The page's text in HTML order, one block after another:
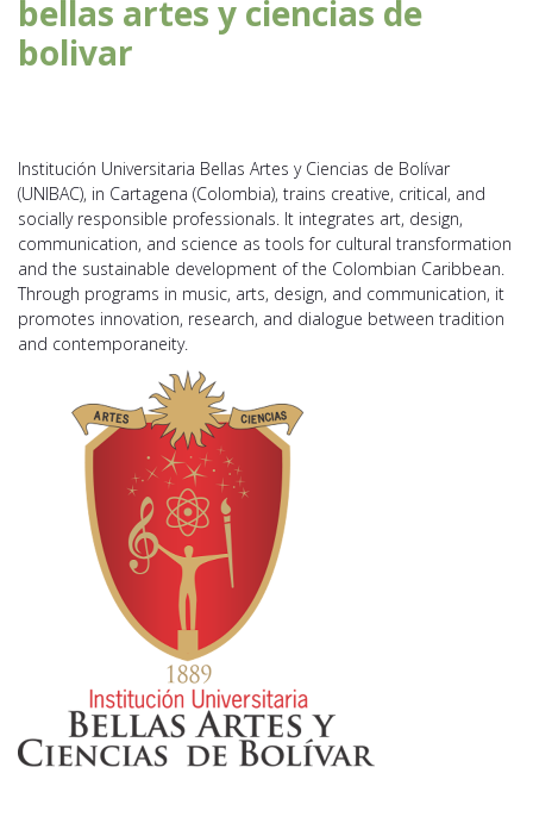
bellas artes y ciencias de
bolivar
Institución Universitaria Bellas Artes y Ciencias de Bolívar
(UNIBAC), in Cartagena (Colombia), trains creative, critical, and
socially responsible professionals. It integrates art, design,
communication, and science as tools for cultural transformation
and the sustainable development of the Colombian Caribbean.
Through programs in music, arts, design, and communication, it
promotes innovation, research, and dialogue between tradition
and contemporaneity.